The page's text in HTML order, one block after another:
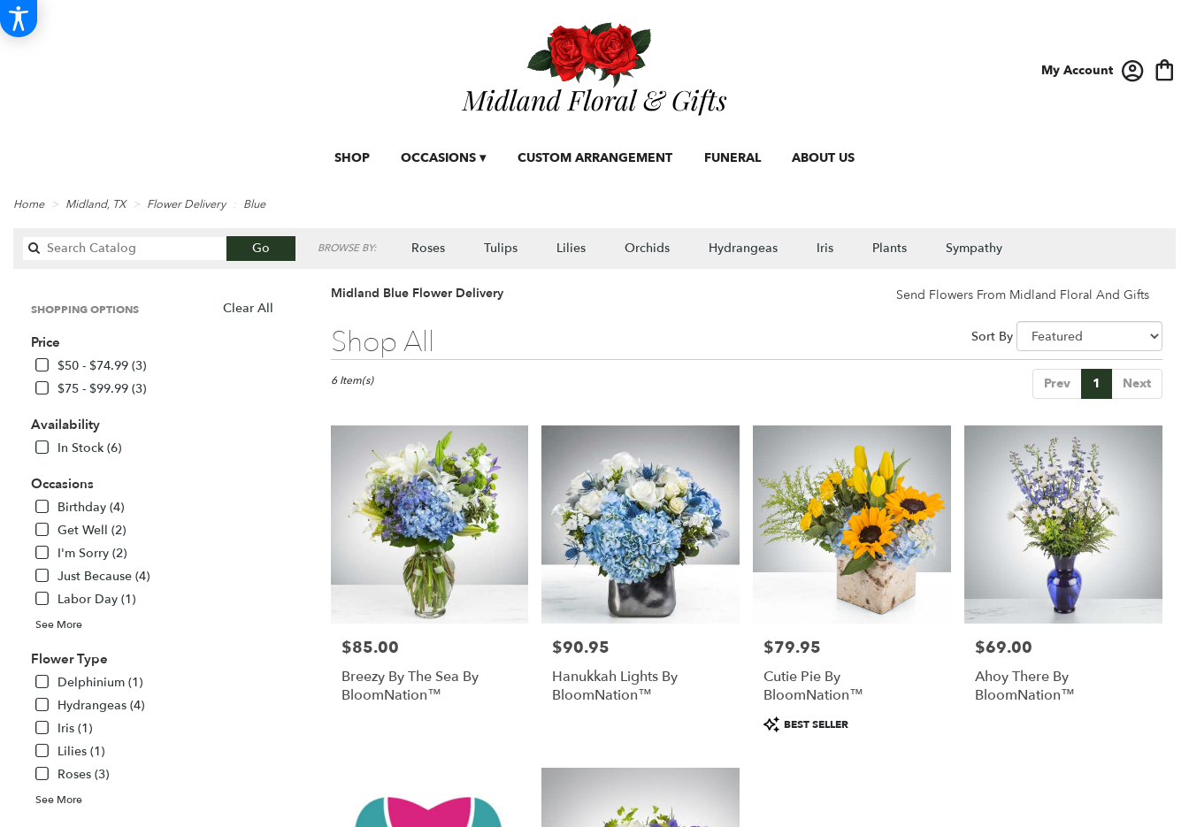
My Account
SHOP OCCASIONS ▾ CUSTOM ARRANGEMENT FUNERAL ABOUT US
Home Midland, TX Flower Delivery Blue
GoSearch
catalog
BROWSE BY: Roses Tulips Lilies Orchids Hydrangeas Iris Plants Sympathy
Clear All
SHOPPING OPTIONS
Price
$50 - $74.99 (3)
$75 - $99.99 (3)
Availability
In Stock (6)
Occasions
Birthday (4)
Get Well (2)
I'm Sorry (2)
Just Because (4)
Labor Day (1)
See More
Flower Type
Delphinium (1)
Hydrangeas (4)
Iris (1)
Lilies (1)
Roses (3)
See More
Midland Blue Flower Delivery Send Flowers From Midland Floral And Gifts
Shop All
Best
Florists
Midland,
florists
delivery
Midland,
Sort By
Prev 1 Next
6 Item(s)
Price:
$85.00
Breezy By The Sea By
BloomNation™
Price:
$90.95
Hanukkah Lights By
BloomNation™
Price:
$79.95
Cutie Pie By
BloomNation™
Product
Tags:
BEST SELLER
Price:
$69.00
Ahoy There By
BloomNation™